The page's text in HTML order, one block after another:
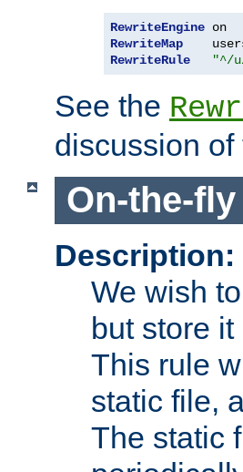
RewriteEngine
RewriteMap
RewriteRule
"^/
See the
discussion
On-the-
Description:
We wish
but store
This rule
static file,
The static